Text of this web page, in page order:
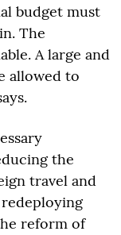
budget must
The
A large and
allowed to
the
travel and
reform of